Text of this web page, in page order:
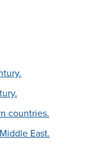
countries.
East.